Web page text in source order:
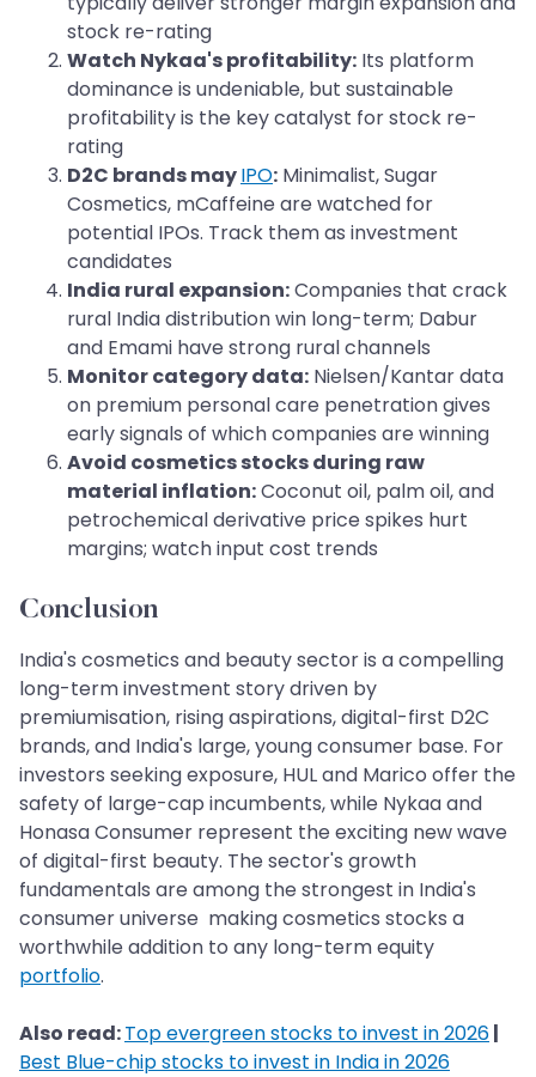
stock re-rating
Watch Nykaa's profitability: Its platform
dominance is undeniable, but sustainable
profitability is the key catalyst for stock re-
rating
D2C brands mayIPO: Minimalist, Sugar
Cosmetics, mCaffeine are watched for
potential IPOs. Track them as investment
candidates
India rural expansion:Companies that crack
rural India distribution win long-term; Dabur
and Emami have strong rural channels
Monitor category data: Nielsen/Kantar data
on premium personal care penetration gives
early signals of which companies are winning
Avoid cosmetics stocks during raw
material inflation:Coconut oil, palm oil, and
petrochemical derivative price spikes hurt
margins; watch input cost trends
Conclusion
India's cosmetics and beauty sector is a compelling
long-term investment story driven by
premiumisation, rising aspirations, digital-first D2C
brands, and India's large, young consumer base. For
investors seeking exposure, HUL and Marico offer the
safety of large-cap incumbents, while Nykaa and
Honasa Consumer represent the exciting new wave
of digital-first beauty. The sector's growth
fundamentals are among the strongest in India's
consumer universe making cosmetics stocks a
worthwhile addition to any long-term equity
portfolio.
Also read:Top evergreen stocks to invest in 2026|
Best Blue-chip stocks to invest in India in 2026